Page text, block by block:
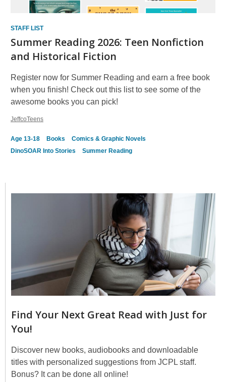
STAFF LIST
Summer Reading 2026: Teen Nonfiction
and Historical Fiction
Register now for Summer Reading and earn a free book
when you finish! Check out this list to see some of the
awesome books you can pick!
JeffcoTeens
Age 13-18 Books
Comics & Graphic Novels
DinoSOAR Into Stories
Summer Reading
Find Your Next Great Read with Just for
You!
Discover new books, audiobooks and downloadable
titles with personalized suggestions from JCPL staff.
Bonus? It can be done all online!